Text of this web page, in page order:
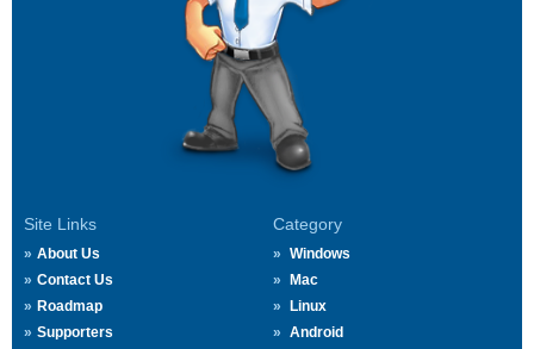
Site Links
About Us
Contact Us
Roadmap
Supporters
Category
Windows
Mac
Linux
Android